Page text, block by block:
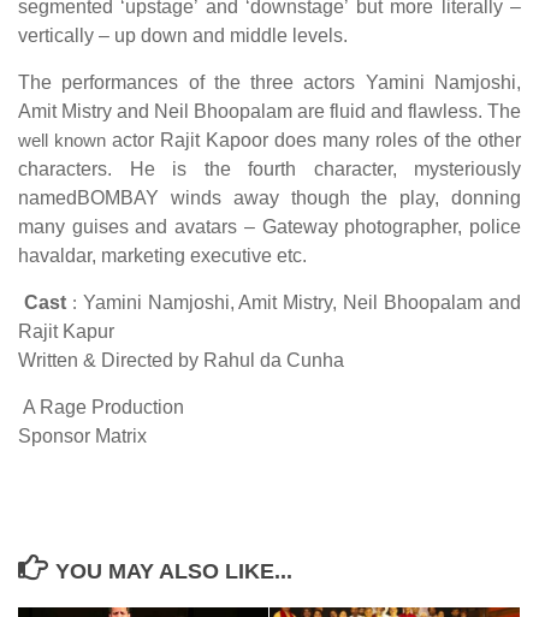
segmented ‘upstage’ and ‘downstage’ but more literally –
vertically – up down and middle levels.
The performances of the three actors Yamini Namjoshi,
Amit Mistry and Neil Bhoopalam are fluid and flawless. The
well known actor Rajit Kapoor does many roles of the other
characters. He is the fourth character, mysteriously
namedBOMBAY winds away though the play, donning
many guises and avatars – Gateway photographer, police
havaldar, marketing executive etc.
Cast: Yamini Namjoshi, Amit Mistry, Neil Bhoopalam and
Rajit Kapur
Written & Directed by Rahul da Cunha
A Rage Production
Sponsor Matrix
YOU MAY ALSO LIKE...